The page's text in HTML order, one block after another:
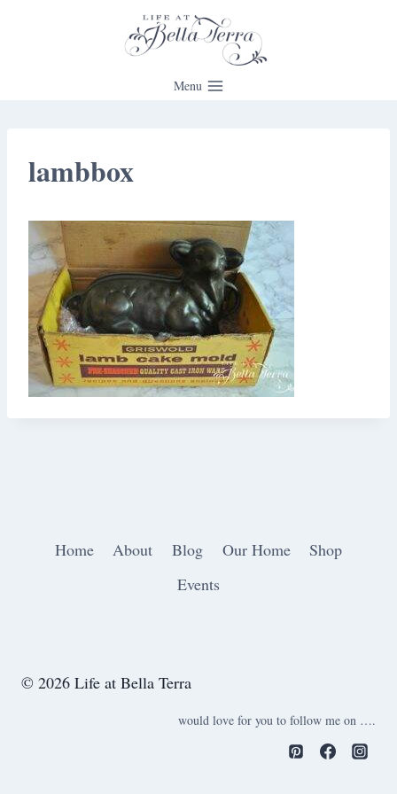
Menu
lambbox
Home About Blog Our Home
Shop
Events
© 2026 Life at Bella Terra
would love for you to follow me on ….